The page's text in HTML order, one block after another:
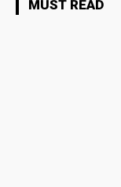
MUST READ